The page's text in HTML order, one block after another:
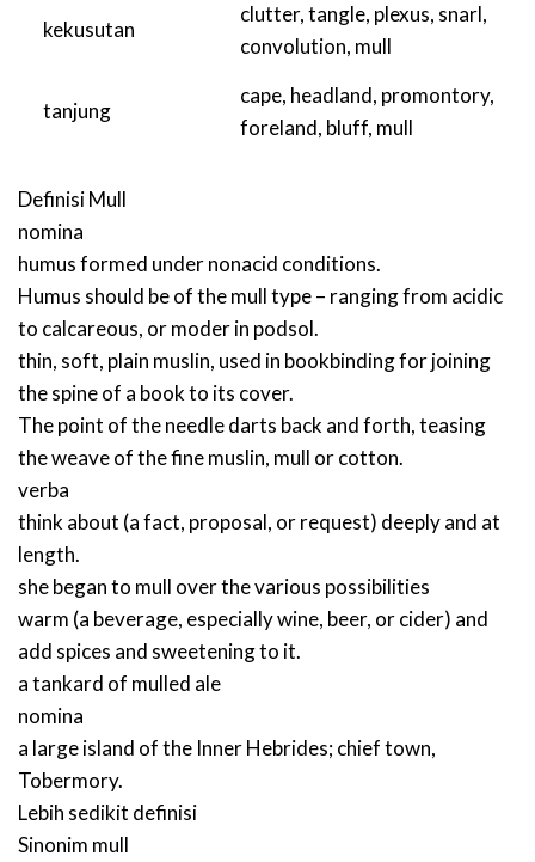
kekusutan
clutter,tangle, plexus, snarl,
convolution, mull
tanjung
cape, headland, promontory,
foreland, bluff, mull
DefinisiMull
nomina
humus formed under nonacid conditions.
Humus should be of the mull type – ranging from acidic
to calcareous, or moder in podsol.
thin, soft, plain muslin, used in bookbinding for joining
the spine of a book to its cover.
The point of the needle darts back and forth, teasing
the weave of the fine muslin, mull or cotton.
verba
think about (a fact, proposal, or request) deeply and at
length.
she began to mull over the various possibilities
warm (a beverage, especially wine, beer, or cider) and
add spices and sweetening to it.
a tankard of mulled ale
nomina
a large island of the Inner Hebrides; chief town,
Tobermory.
Lebih sedikit definisi
Sinonim mull